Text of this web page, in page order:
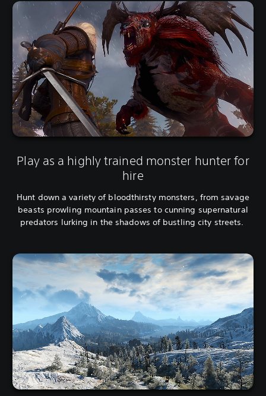
h
K
o
a
n
,
T
r
a
d
t
n
a
C
i
n
s
e
s
E
g
l
i
s
h
,
K
e
,
T
i
o
n
a
l
C
i
n
e
s
Play as a highly trained monster hunter for
hire
Hunt down a variety of bloodthirsty monsters, from savage
beasts prowling mountain passes to cunning supernatural
predators lurking in the shadows of bustling city streets.